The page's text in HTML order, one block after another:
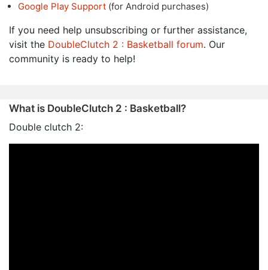
Google Play Support (for Android purchases)
If you need help unsubscribing or further assistance,
visit the DoubleClutch 2 : Basketball forum. Our
community is ready to help!
What is DoubleClutch 2 : Basketball?
Double clutch 2: